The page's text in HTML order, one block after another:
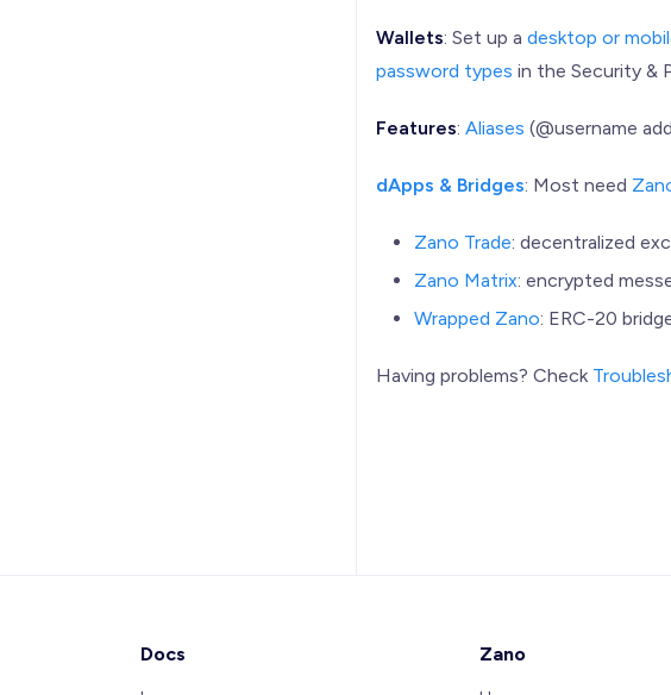
Wallets: Set up a desktop or
password types in the Security &
Features: Aliases (@username
dApps & Bridges: Most need
Zano Trade: decentralized
Zano Matrix: encrypted
Wrapped Zano: ERC-20
Having problems? Check
Docs Zano